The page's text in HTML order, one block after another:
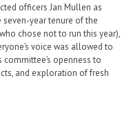
officers Jan Mullen as
seven-year tenure of the
chose not to run this year),
voice was allowed to
committee’s openness to
and exploration of fresh